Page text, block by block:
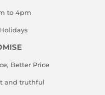
to 4pm
Better Price
and truthful